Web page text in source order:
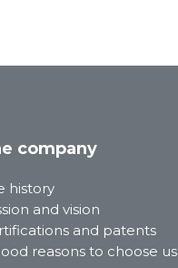
company
history
and vision
and patents
reasons to choose us